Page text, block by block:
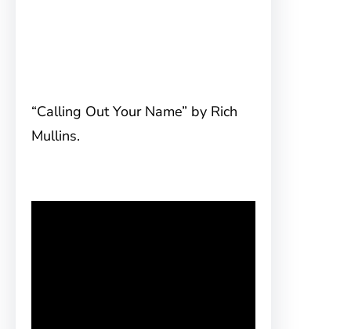
“Calling Out Your Name” by Rich
Mullins.